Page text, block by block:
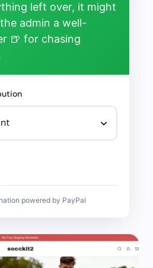
left over, it might
admin a well-
🍺 for chasing
powered by PayPal